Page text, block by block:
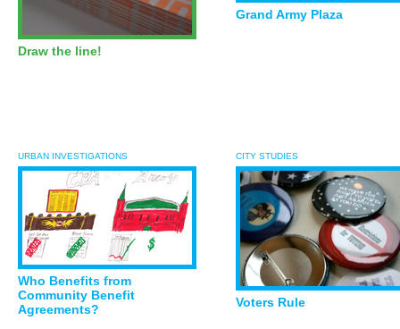
Draw the line!
Grand Army Plaza
URBAN INVESTIGATIONS
Who Benefits from
Community Benefit
Agreements?
CITY STUDIES
Voters Rule